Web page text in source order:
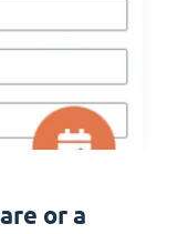
or a